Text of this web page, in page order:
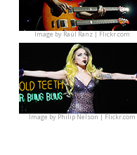
Image byRaúl Ranz | Flickr.com
Image byPhilip Nelson | Flickr.com